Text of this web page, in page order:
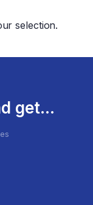
selection.
get...